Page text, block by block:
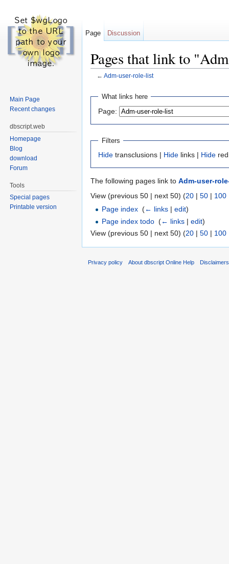
Pages that link to
← Adm-user-role-list
What links here
Page:
Filters
Hide transclusions | Hide links | Hide
The following pages link to Adm-user-
View (previous 50 | next 50) (20 | 50 | 100
Page index ‎(← links |edit)
Page index todo ‎(← links |edit)
View (previous 50 | next 50) (20 | 50 | 100
Page Discussion
Main Page
Recent changes
dbscript.web
Homepage
Blog
download
Forum
Tools
Special pages
Printable version
Privacy policy About dbscript Online Help Disclaimers